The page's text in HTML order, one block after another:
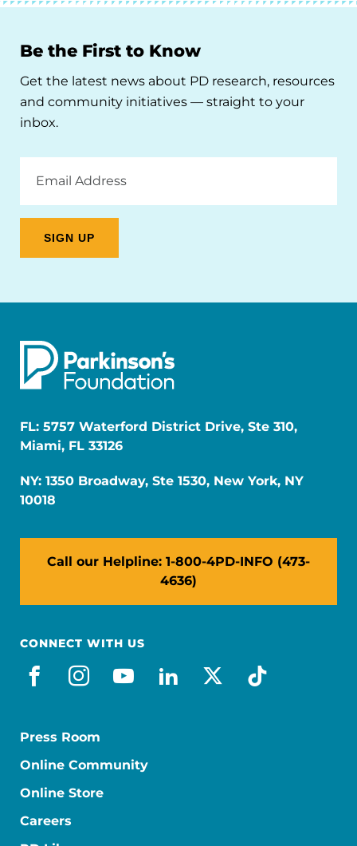
Be the First to Know
Get the latest news about PD research, resources
and community initiatives — straight to your
inbox.
Address
FL: 5757 Waterford District Drive, Ste 310,
Miami, FL 33126
NY: 1350 Broadway, Ste 1530, New York, NY
10018
Call our Helpline: 1-800-4PD-INFO (473-
4636)
CONNECT WITH US
facebook
instagram
youtube
linkedin
x-socialtiktok
Press Room
Online Community
Online Store
Careers